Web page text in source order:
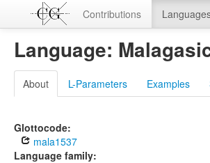
Contributions
Language:
About L-Parameters Examples
Glottocode:
mala1537
Language family: